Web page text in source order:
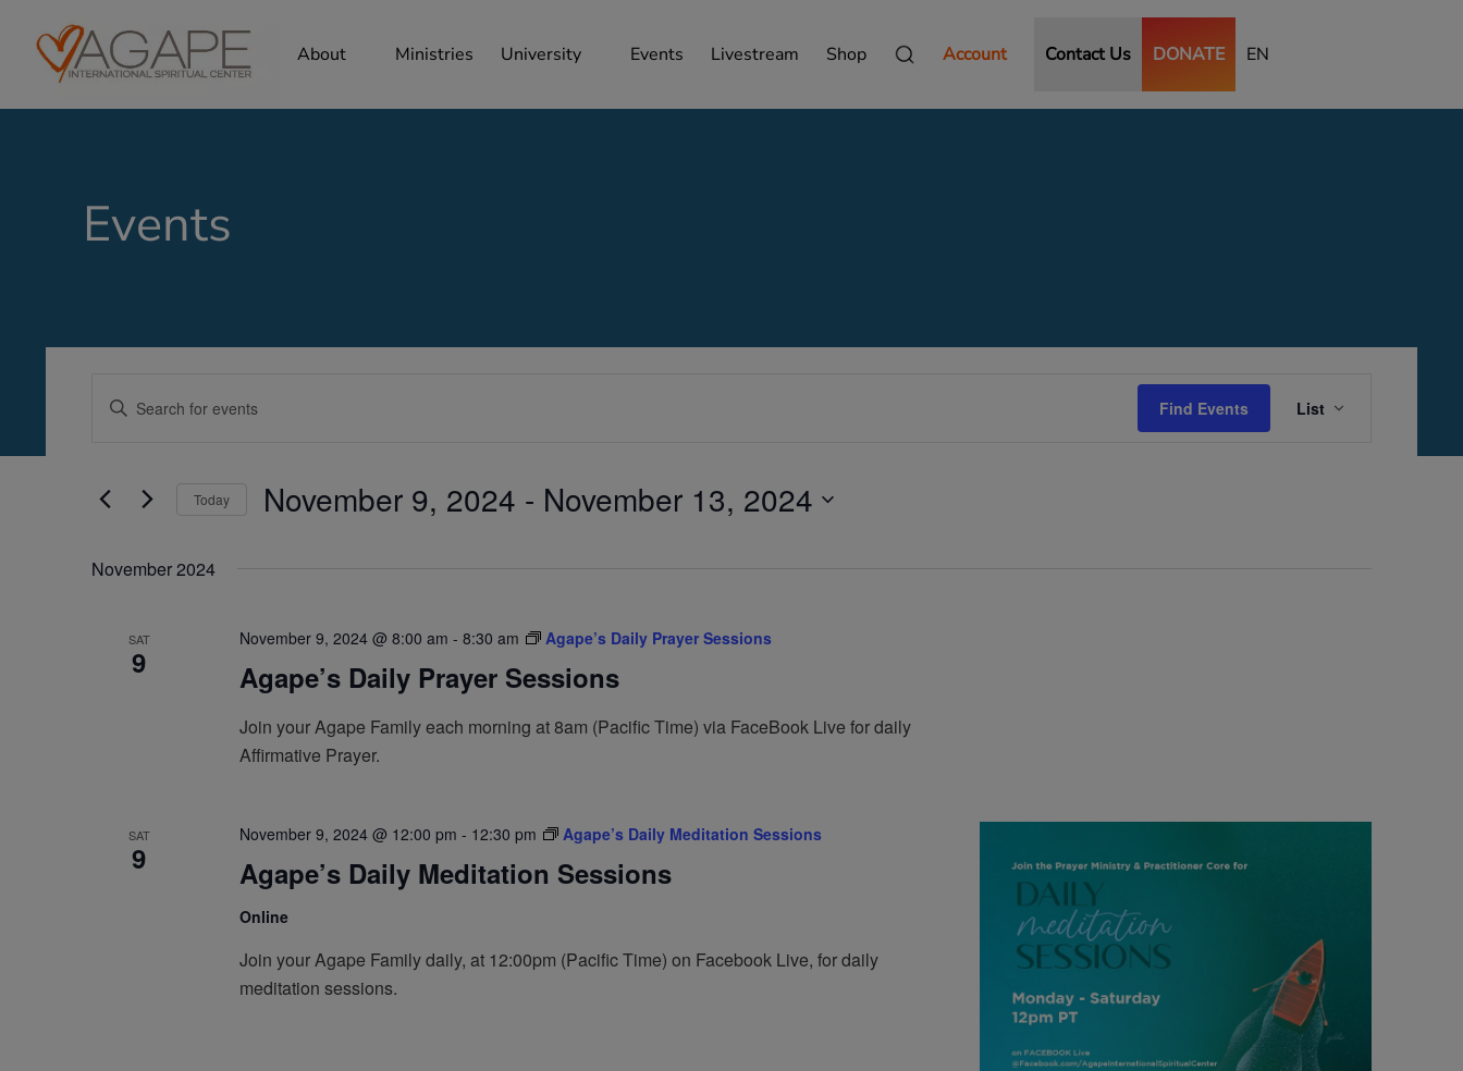
About Ministries University Events Livestream Shop Account Contact Us DONATE EN
Events
Search
Navigation
Enter
Keyword.
by
Keyword.
Find Events
Views
List
Today November 9, 2024 - November 13, 2024
November 2024
SAT
9
November 9, 2024 @ 8:00 am - 8:30 am Agape’s Daily Prayer Sessions
Agape’s Daily Prayer Sessions
Join your Agape Family each morning at 8am (Pacific Time) via FaceBook Live for daily
Affirmative Prayer.
SAT
9
November 9, 2024 @ 12:00 pm - 12:30 pm Agape’s Daily Meditation Sessions
Agape’s Daily Meditation Sessions
Online
Join your Agape Family daily, at 12:00pm (Pacific Time) on Facebook Live, for daily
meditation sessions.